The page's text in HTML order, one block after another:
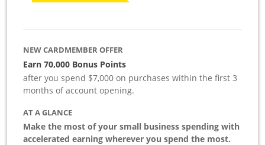
NEW CARDMEMBER OFFER
Earn 70,000 Bonus Points
after you spend $7,000 on purchases within the first 3
months of account opening.
AT A GLANCE
Make the most of your small business spending with
accelerated earning wherever you spend the most.